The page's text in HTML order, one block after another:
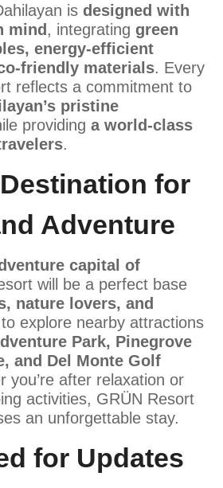
is designed with
mind, integrating green
energy-efficient
friendly materials. Every
reflects a commitment to
pristine
providing a world-class
.
for
Adventure
capital of
will be a perfect base
nature lovers, and
explore nearby attractions
Park, Pinegrove
and Del Monte Golf
you’re after relaxation or
activities, GRÜN Resort
an unforgettable stay.
for Updates